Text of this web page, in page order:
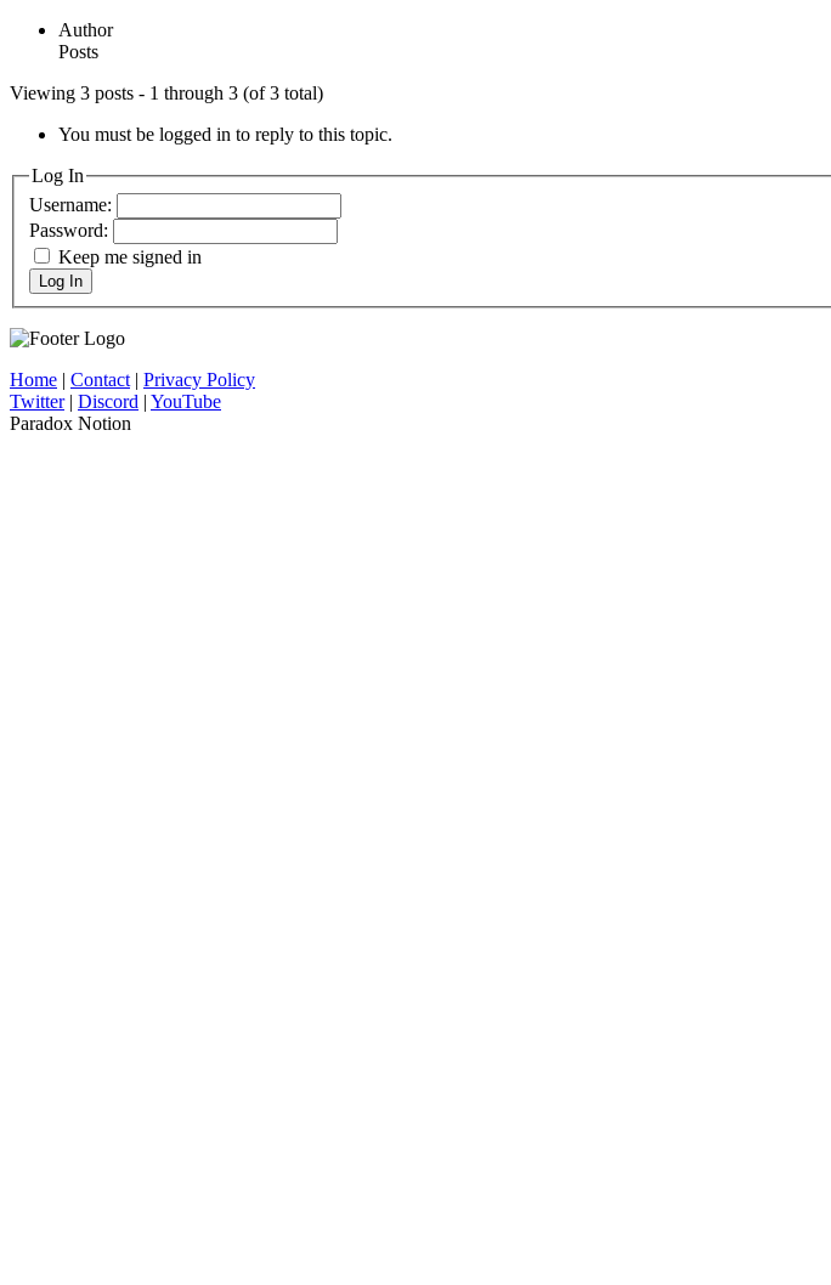
Author
Posts
Viewing 3 posts - 1 through 3 (of 3 total)
You must be logged in to reply to this topic.
Log In
Username:
Password:
Keep me signed in
Log In
Home | Contact| Privacy Policy
Twitter| Discord | YouTube
Paradox Notion